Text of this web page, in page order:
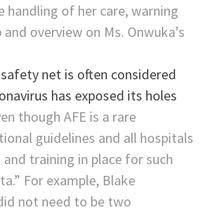
handling of her care, warning
overview on Ms. Onwuka’s
though AFE is a rare
guidelines and all hospitals
training in place for such
For example, Blake
not need to be two